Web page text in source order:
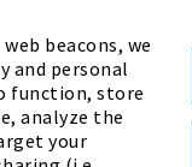
beacons, we
and personal
function, store
analyze the
your